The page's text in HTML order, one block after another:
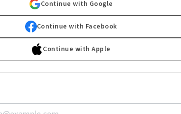
Continue with Google
Continue with Facebook
Continue with Apple